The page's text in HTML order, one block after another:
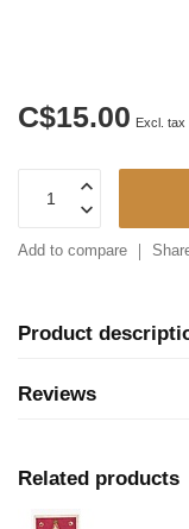
C$15.00 Excl. tax
Add to compare
Product
Reviews
Related products